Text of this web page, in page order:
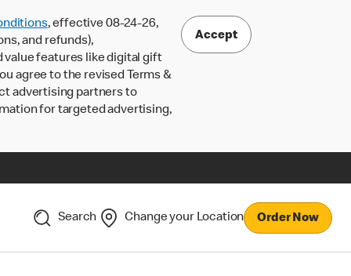
, effective 08-24-26,
and refunds),
value features like digital gift
agree to the revised Terms &
advertising partners to
for targeted advertising,
Accept
Search Change your Location Order Now